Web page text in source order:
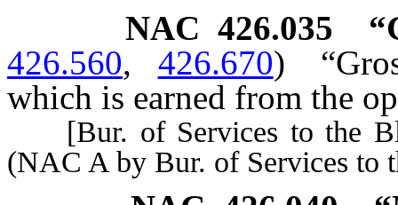
NAC 426.035
426.560, 426.670)
which is earned from the
[Bur. of Services to the
(NAC A by Bur. of Services to